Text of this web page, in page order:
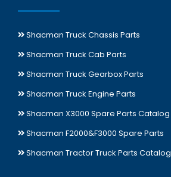
Shacman Truck Chassis Parts
Shacman Truck Cab Parts
Shacman Truck Gearbox Parts
Shacman Truck Engine Parts
Shacman X3000 Spare Parts Catalog
Shacman F2000&F3000 Spare Parts
Shacman Tractor Truck Parts Catalog